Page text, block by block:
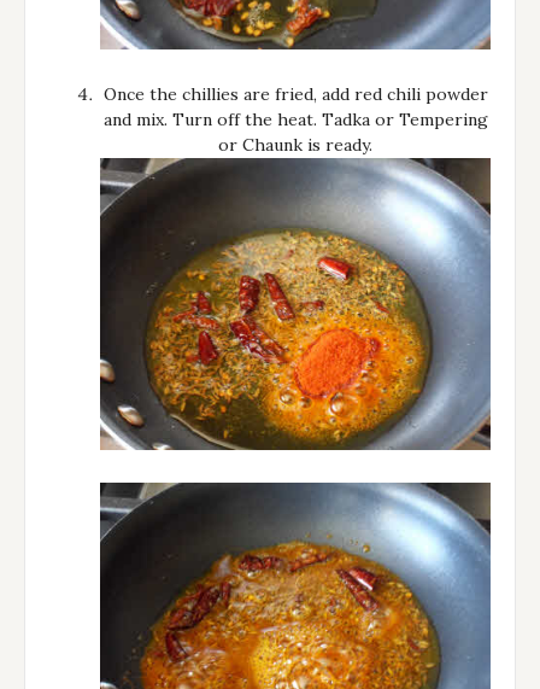
Once the chillies are fried, add red chili powder
and mix. Turn off the heat. Tadka or Tempering
or Chaunk is ready.